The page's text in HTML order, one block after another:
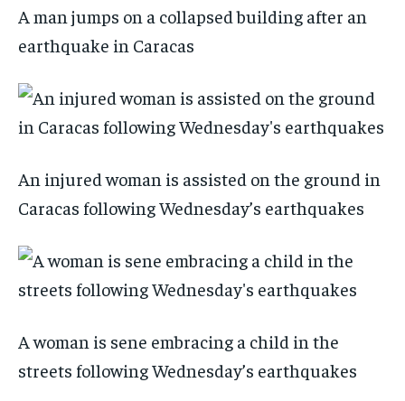
A man jumps on a collapsed building after an
earthquake in Caracas
An injured woman is assisted on the ground in
Caracas following Wednesday’s earthquakes
A woman is sene embracing a child in the
streets following Wednesday’s earthquakes